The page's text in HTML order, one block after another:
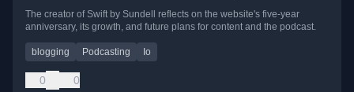
The creator of Swift by Sundell reflects on the website's five-year
anniversary, its growth, and future plans for content and the podcast.
blogging Podcasting Io
0 0